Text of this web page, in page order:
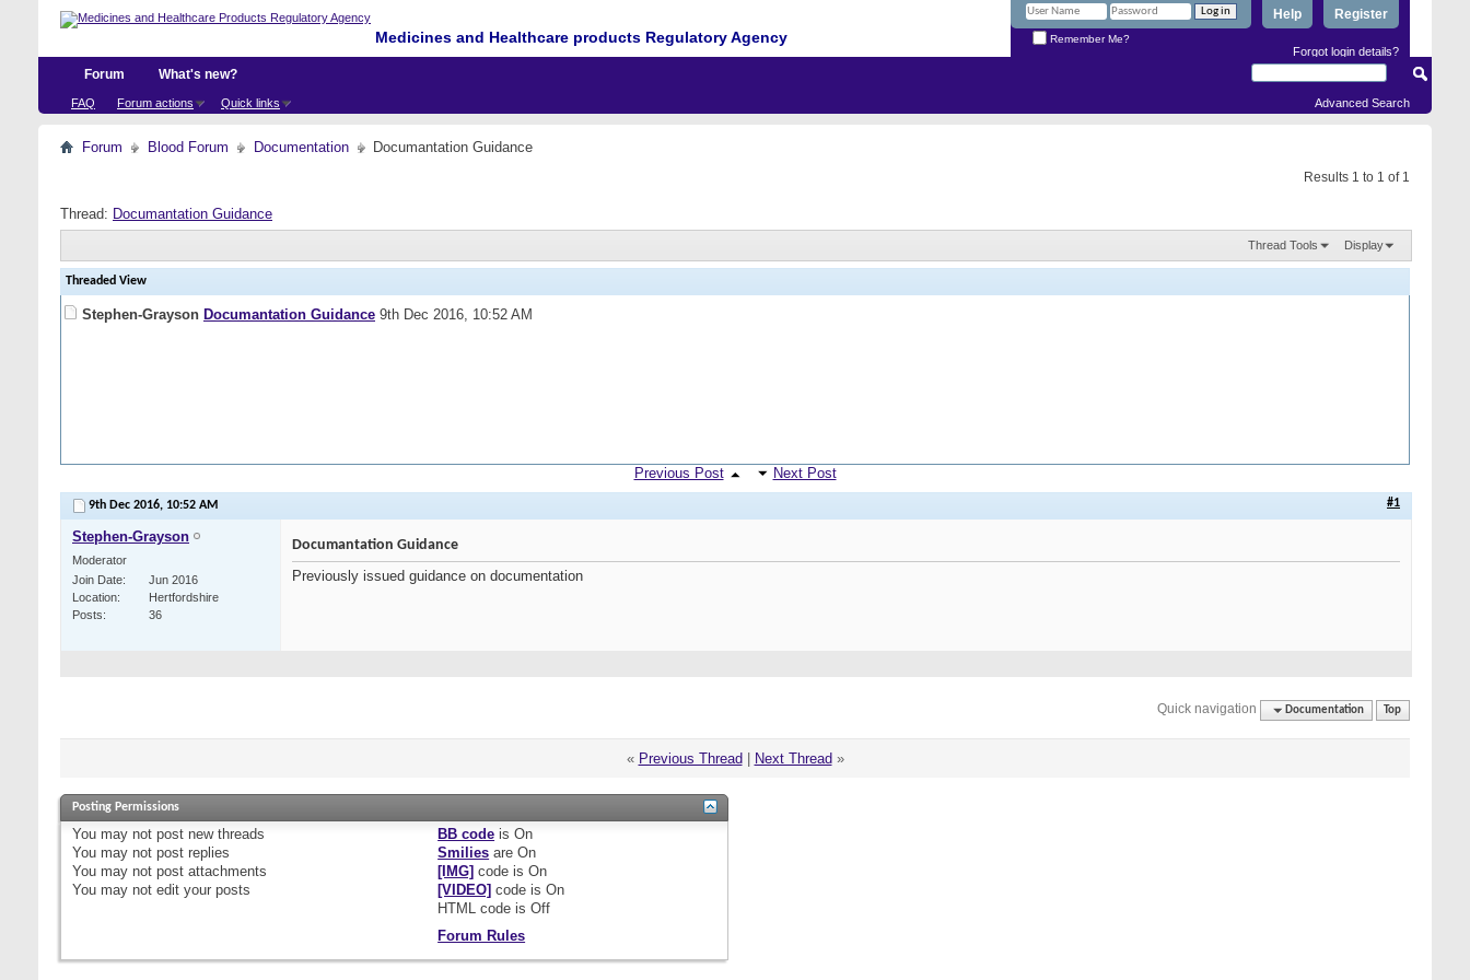
Medicines and Healthcare products Regulatory Agency
Register
Help
Remember Me?
Forgot login details?
Forum
FAQ Forum actions Quick links
What's new?
Advanced Search
Forum Blood Forum Documentation Documantation Guidance
Results 1 to 1 of 1
Thread: Documantation Guidance
Thread Tools Display
Threaded View
Stephen-Grayson Documantation Guidance 9th Dec 2016, 10:52 AM
Previous Post Next Post
9th Dec 2016, 10:52 AM #1
Stephen-Grayson
Moderator
Join Date
Jun 2016
Location
Hertfordshire
Posts
36
Documantation Guidance
Previously issued guidance on documentation
Quick navigation Documentation Top
« Previous Thread Next Thread »
Posting Permissions
You may not post new threads
You may not post replies
You may not post attachments
You may not edit your posts
BB code isOn
Smilies areOn
[IMG] code isOn
[VIDEO] code isOn
HTML code isOff
Forum Rules